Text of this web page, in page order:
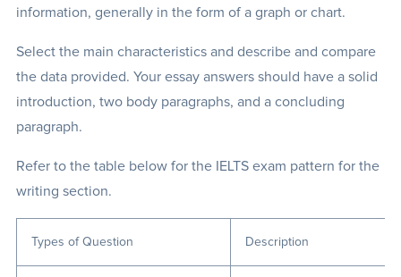
information, generally in the form of a graph or chart.
Select the main characteristics and describe and compare
the data provided. Your essay answers should have a solid
introduction, two body paragraphs, and a concluding
paragraph.
Refer to the table below for the IELTS exam pattern for the
writing section.
Types of Question Description